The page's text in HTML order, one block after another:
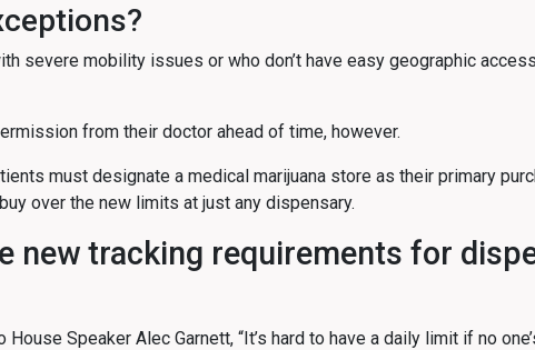
severe mobility issues or who don’t have easy geographic
from their doctor ahead of time, however.
must designate a medical marijuana store as their primary
over the new limits at just any dispensary.
new tracking requirements for
Speaker Alec Garnett, “It’s hard to have a daily limit if no